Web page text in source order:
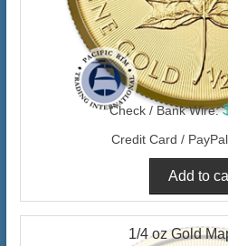
Check / Bank Wire:
Credit Card /
1/4 oz Gold